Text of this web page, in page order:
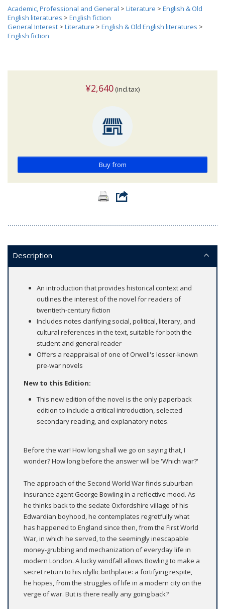
Academic, Professional and General > Literature > English & Old
English literatures > English fiction
General Interest > Literature > English & Old English literatures >
English fiction
¥2,640 (incl.tax)
Buy from
Description
An introduction that provides historical context and
outlines the interest of the novel for readers of
twentieth-century fiction
Includes notes clarifying social, political, literary, and
cultural references in the text, suitable for both the
student and general reader
Offers a reappraisal of one of Orwell's lesser-known
pre-war novels
New to this Edition:
This new edition of the novel is the only paperback
edition to include a critical introduction, selected
secondary reading, and explanatory notes.
Before the war! How long shall we go on saying that, I
wonder? How long before the answer will be 'Which war?'
The approach of the Second World War finds suburban
insurance agent George Bowling in a reflective mood. As
he thinks back to the sedate Oxfordshire village of his
Edwardian boyhood, he contemplates regretfully what
has happened to England since then, from the First World
War, in which he served, to the seemingly inescapable
money-grubbing and mechanization of everyday life in
modern London. A lucky windfall allows Bowling to make a
secret return to his idyllic birthplace: a fortifying respite,
he hopes, from the struggles of life in a modern city on the
verge of war. But is there really any going back?